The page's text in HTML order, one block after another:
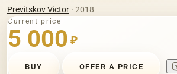
Previtskov Victor · 2018
Current price
5 000 ₽
BUY OFFER A PRICE